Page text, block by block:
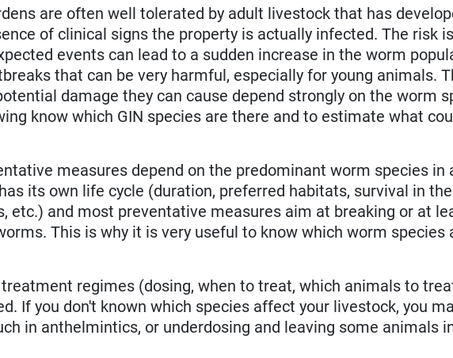
are often well tolerated by adult livestock that has
of clinical signs the property is actually infected. The risk
events can lead to a sudden increase in the worm
that can be very harmful, especially for young animals.
damage they can cause depend strongly on the worm
know which GIN species are there and to estimate what
measures depend on the predominant worm species in
its own life cycle (duration, preferred habitats, survival in the
etc.) and most preventative measures aim at breaking or at
This is why it is very useful to know which worm species
regimes (dosing, when to treat, which animals to
If you don't known which species affect your livestock, you
in anthelmintics, or underdosing and leaving some animals